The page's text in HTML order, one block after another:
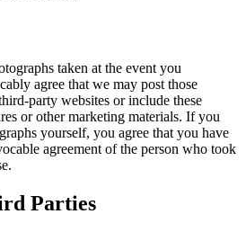
taken at the event you
agree that we may post those
party websites or include these
or other marketing materials. If you
yourself, you agree that you have
agreement of the person who took
Parties